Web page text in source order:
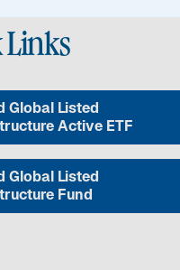
Links
Global Listed
Active ETF
Global Listed
Fund